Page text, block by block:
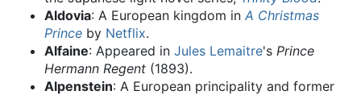
Aldovia: A European kingdom in A Christmas
Prince by Netflix.
Alfaine: Appeared in Jules Lemaitre's Prince
Hermann Regent (1893).
Alpenstein: A European principality and former